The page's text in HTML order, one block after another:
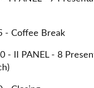
- Coffee Break
- II PANEL - 8